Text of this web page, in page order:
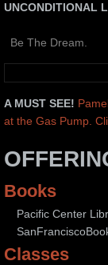
WRITING
ART
UNCONDITIONAL
Be The Dream.
A MUST SEE!
at the Gas Pump.
Books
Pacific Center
Classes